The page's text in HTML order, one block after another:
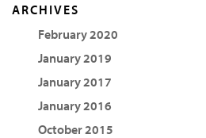
ARCHIVES
February 2020
January 2019
January 2017
January 2016
October 2015